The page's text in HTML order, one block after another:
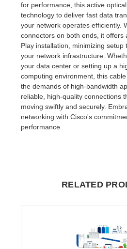
for performance, this active
technology to deliver fast data
your network operates efficiently.
connectors on both ends, it offers
Play installation, minimizing setup
your network infrastructure.
your data center or setting up a
computing environment, this
the demands of high-bandwidth
reliable, high-quality connections
moving swiftly and securely.
networking with Cisco's
performance.
RELATED